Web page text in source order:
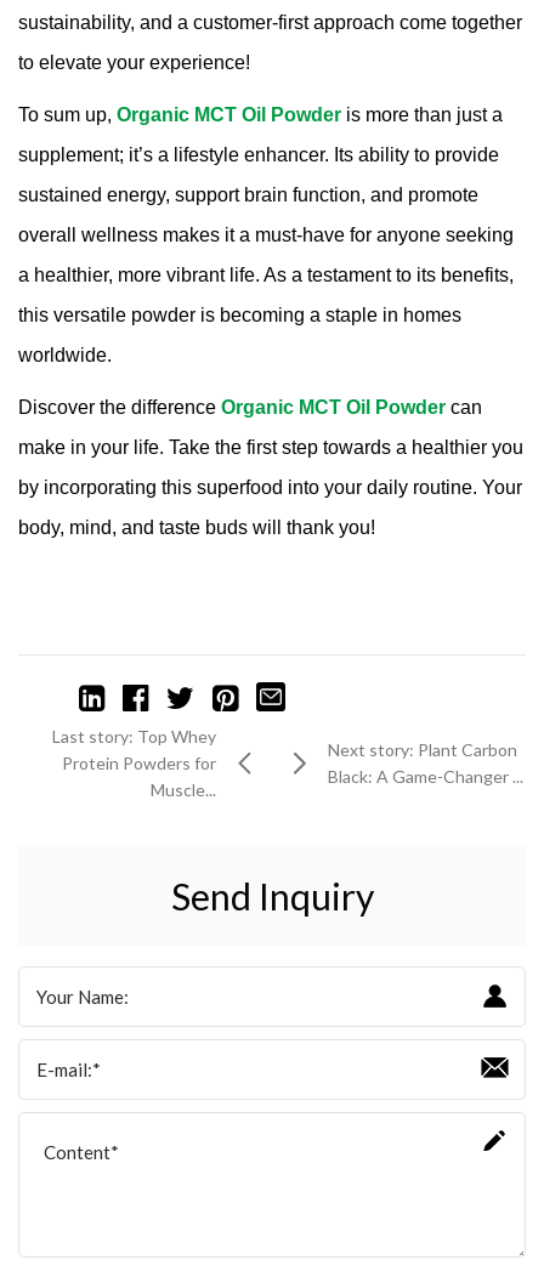
sustainability, and a customer-first approach come together
to elevate your experience!
To sum up, Organic MCT Oil Powder is more than just a
supplement; it’s a lifestyle enhancer. Its ability to provide
sustained energy, support brain function, and promote
overall wellness makes it a must-have for anyone seeking
a healthier, more vibrant life. As a testament to its benefits,
this versatile powder is becoming a staple in homes
worldwide.
Discover the difference Organic MCT Oil Powder can
make in your life. Take the first step towards a healthier you
by incorporating this superfood into your daily routine. Your
body, mind, and taste buds will thank you!
Last story: Top Whey
Protein Powders for
Muscle...
Next story: Plant Carbon
Black: A Game-Changer ...
Send Inquiry